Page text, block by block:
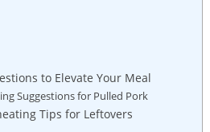
to Elevate Your Meal
Suggestions for Pulled Pork
Tips for Leftovers